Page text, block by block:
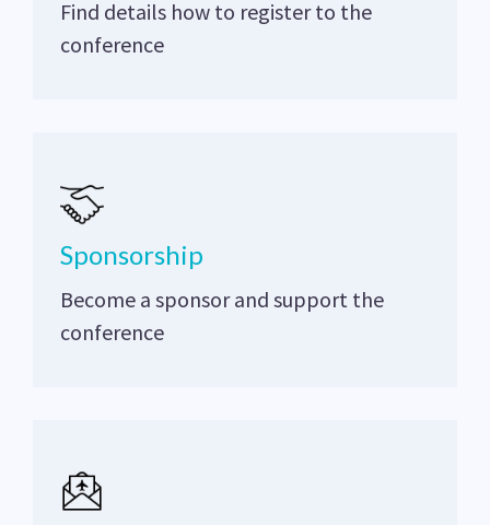
Find details how to register to the
conference
Sponsorship
Become a sponsor and support the
conference